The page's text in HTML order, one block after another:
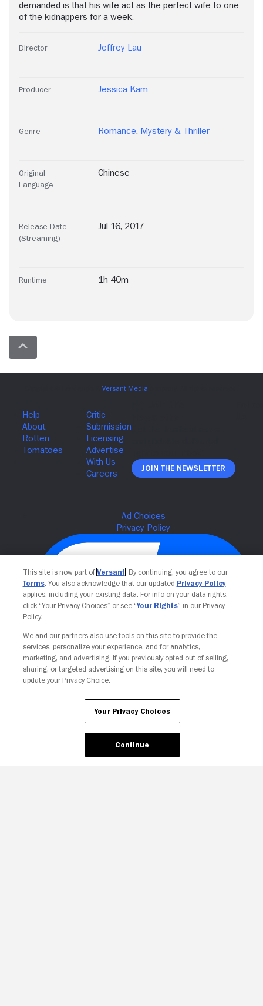
demanded is that his wife act as the perfect wife to one
of the kidnappers for a week.
Director Jeffrey Lau
Producer Jessica Kam
Genre Romance, Mystery & Thriller
Original
Language
Chinese
Release Date
(Streaming)
Jul 16, 2017
Runtime 1h 40m
Join The Newsletter
Your Privacy Choices
This site is now part of Versant. By continuing, you agree to our
Terms. You also acknowledge that our updated Privacy Policy
applies, including your existing data. For info on your data rights,
click “Your Privacy Choices” or see “Your Rights” in our Privacy
Policy.
We and our partners also use tools on this site to provide the
services, personalize your experience, and for analytics,
marketing, and advertising. If you previously opted out of selling,
sharing, or targeted advertising on this site, you will need to
update your Privacy Choice.
Your Privacy Choices
Continue